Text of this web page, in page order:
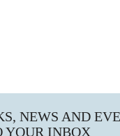
NEWS AND
YOUR INBOX